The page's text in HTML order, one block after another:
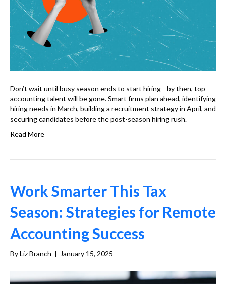
Don’t wait until busy season ends to start hiring—by then, top
accounting talent will be gone. Smart firms plan ahead, identifying
hiring needs in March, building a recruitment strategy in April, and
securing candidates before the post-season hiring rush.
Read More
Work Smarter This Tax
Season: Strategies for Remote
Accounting Success
ByLiz Branch | January 15, 2025